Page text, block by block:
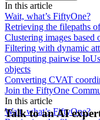
In this article
Wait, what’s FiftyOne?
Retrieving the filepaths
Clustering images based
Filtering with dynamic
Computing pairwise
objects
Converting CVAT
Join the FiftyOne
In this article
Wait, what’s FiftyOne?
Talk to an AI